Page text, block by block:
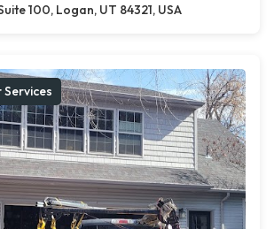
100, Logan, UT 84321, USA